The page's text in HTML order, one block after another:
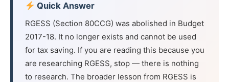
Quick Answer
RGESS (Section 80CCG) was abolished in Budget
2017-18. It no longer exists and cannot be used
for tax saving. If you are reading this because you
are researching RGESS, stop — there is nothing
to research. The broader lesson from RGESS is